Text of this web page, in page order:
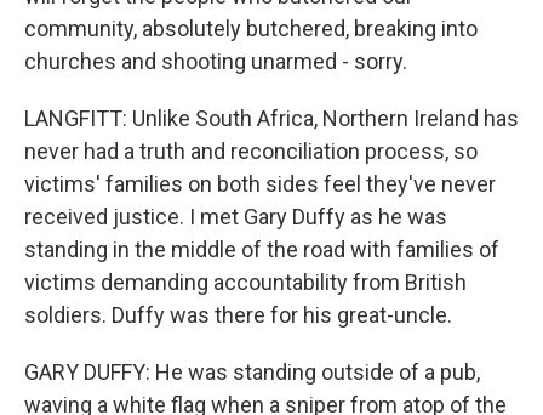
community, absolutely butchered, breaking into
churches and shooting unarmed - sorry.
LANGFITT: Unlike South Africa, Northern Ireland has
never had a truth and reconciliation process, so
victims' families on both sides feel they've never
received justice. I met Gary Duffy as he was
standing in the middle of the road with families of
victims demanding accountability from British
soldiers. Duffy was there for his great-uncle.
GARY DUFFY: He was standing outside of a pub,
waving a white flag when a sniper from atop of the